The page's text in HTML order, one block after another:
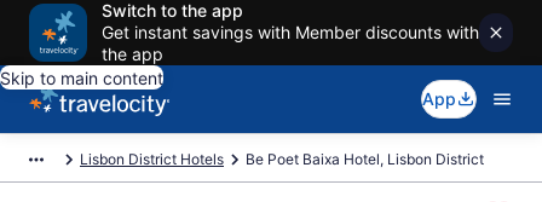
Switch to the app
Get instant savings with Member discounts with
the app
Skip to main content
App
Lisbon District Hotels Be Poet Baixa Hotel, Lisbon District